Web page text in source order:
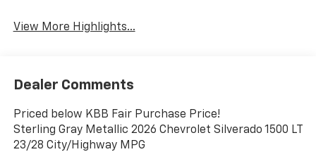
View More Highlights...
Dealer Comments
Priced below KBB Fair Purchase Price!
Sterling Gray Metallic 2026 Chevrolet Silverado 1500 LT
23/28 City/Highway MPG